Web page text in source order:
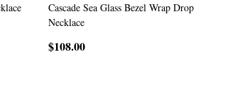
Cascade Sea Glass Bezel Wrap Drop
Necklace
$108.00